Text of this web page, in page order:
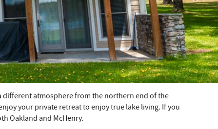
different atmosphere from the northern end of the
your private retreat to enjoy true lake living. If you
Oakland and McHenry.